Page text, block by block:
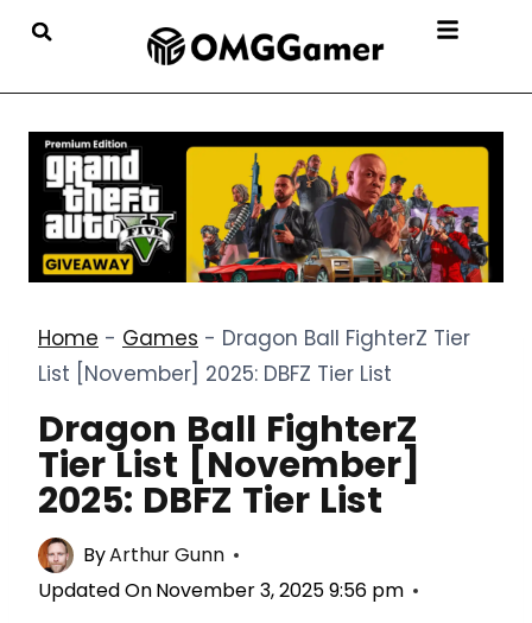
Home - Games - Dragon Ball FighterZ Tier
List [November] 2025: DBFZ Tier List
Dragon Ball FighterZ
Tier List [November]
2025: DBFZ Tier List
ByArthur Gunn
Updated OnNovember 3, 2025 9:56 pm